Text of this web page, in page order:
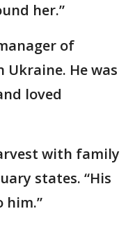
her.”
of
He was
loved
with family
states. “His
him.”